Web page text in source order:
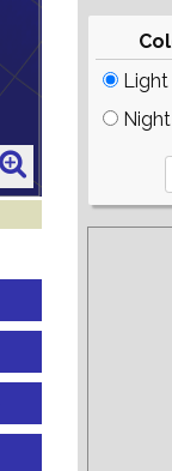
Light